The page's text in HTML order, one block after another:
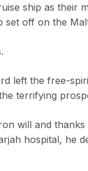
ship as their
set off on the
left the free-
terrifying
will and
hospital, he